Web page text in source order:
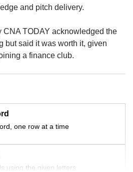
and pitch delivery.
CNA TODAY acknowledged the
but said it was worth it, given
a finance club.
one row at a time
using the given letters